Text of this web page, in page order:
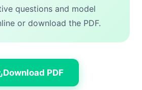
questions and model
or download the PDF.
Download PDF